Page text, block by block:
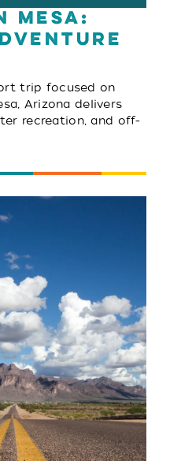
Mesa:
trip focused on
Arizona delivers
recreation, and off-